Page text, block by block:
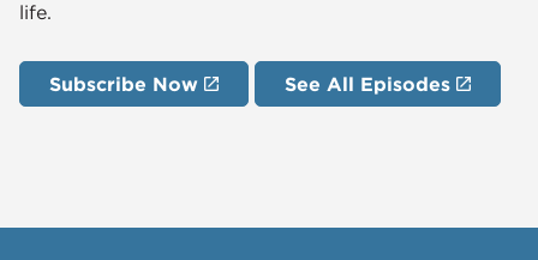
life.
Subscribe Now See All Episodes